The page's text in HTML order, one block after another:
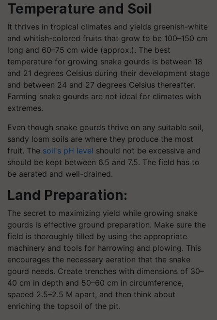
Temperature and Soil
It thrives in tropical climates and yields greenish-white
and whitish-colored fruits that grow to be 100–150 cm
long and 60–75 cm wide (approx.). The best
temperature for growing snake gourds is between 18
and 21 degrees Celsius during their development stage
and between 24 and 27 degrees Celsius thereafter.
Farming snake gourds are not ideal for climates with
extremes.
Even though snake gourds thrive on any suitable soil,
sandy loam soils are where they produce the most
fruit. The soil's pH level should not be excessive and
should be kept between 6.5 and 7.5. The field has to
be aerated and well-drained.
Land Preparation:
The secret to maximizing yield while growing snake
gourds is effective ground preparation. Make sure the
field is thoroughly tilled by using the appropriate
machinery and tools for harrowing and plowing. This
encourages the necessary aeration that the snake
gourd needs. Create trenches with dimensions of 30–
40 cm in depth and 50–60 cm in circumference,
spaced 2.5–2.5 M apart, and then think about
enriching the topsoil of the pit.